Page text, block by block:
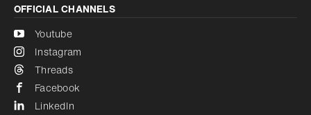
OFFICIAL CHANNELS
Youtube
Instagram
Threads
Facebook
LinkedIn